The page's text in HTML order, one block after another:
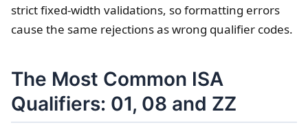
strict fixed-width validations, so formatting errors
cause the same rejections as wrong qualifier codes.
The Most Common ISA
Qualifiers: 01, 08 and ZZ